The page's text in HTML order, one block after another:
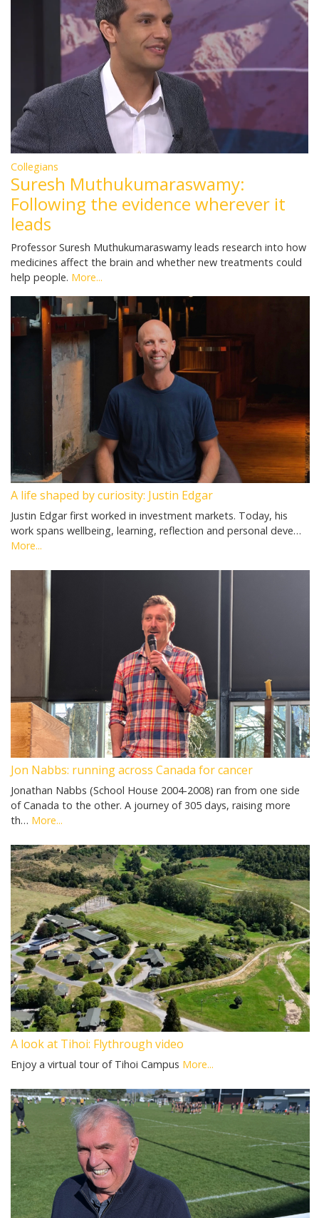
Collegians
Suresh Muthukumaraswamy:
Following the evidence wherever it
leads
Professor Suresh Muthukumaraswamy leads research into how
medicines affect the brain and whether new treatments could
help people. More...
A life shaped by curiosity: Justin Edgar
Justin Edgar first worked in investment markets. Today, his
work spans wellbeing, learning, reflection and personal deve…
More...
Jon Nabbs: running across Canada for cancer
Jonathan Nabbs (School House 2004-2008) ran from one side
of Canada to the other. A journey of 305 days, raising more
th… More...
A look at Tihoi: Flythrough video
Enjoy a virtual tour of Tihoi Campus More...